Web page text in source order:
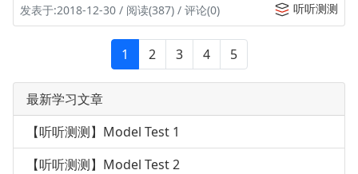
发表于:2018-12-30 / 阅读(387) / 评论(0) 听听测测
1 2 3 4 5
最新学习文章
【听听测测】Model Test 1
【听听测测】Model Test 2